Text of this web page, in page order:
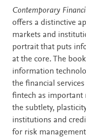
Description
Contemporary
offers a distinctive
markets and
portrait that puts
at the core. The
information
the financial
fintech as important
the subtlety,
institutions and
for risk